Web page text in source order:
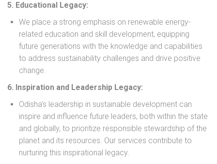
5. Educational Legacy:
We place a strong emphasis on renewable energy-
related education and skill development, equipping
future generations with the knowledge and capabilities
to address sustainability challenges and drive positive
change.
6. Inspiration and Leadership Legacy:
Odisha’s leadership in sustainable development can
inspire and influence future leaders, both within the state
and globally, to prioritize responsible stewardship of the
planet and its resources. Our services contribute to
nurturing this inspirational legacy.